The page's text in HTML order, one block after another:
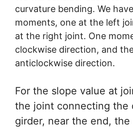
curvature bending. We
moments, one at the left
at the right joint. One
clockwise direction, and
anticlockwise direction.
For the slope value at
the joint connecting the
girder, near the end,